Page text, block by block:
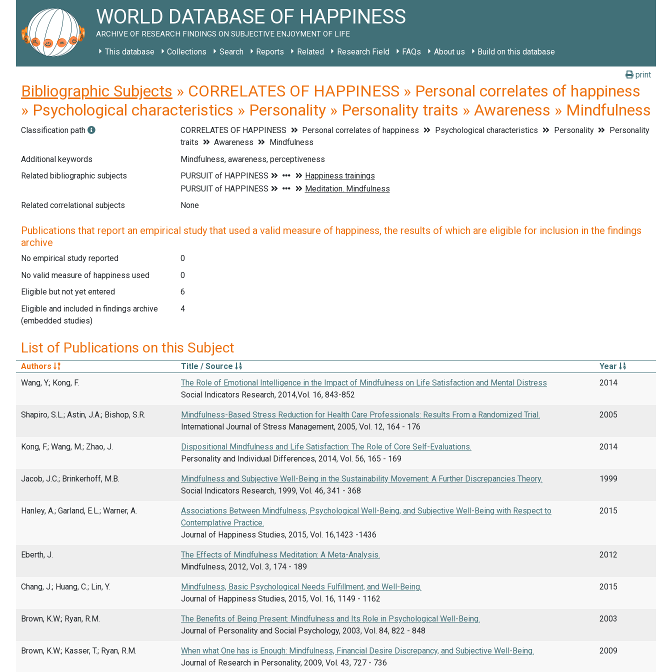
WORLD DATABASE OF HAPPINESS
ARCHIVE OF RESEARCH FINDINGS ON SUBJECTIVE ENJOYMENT OF LIFE
This database Collections Search Reports Related Research Field FAQs About us Build on this database
print
Bibliographic Subjects » CORRELATES OF HAPPINESS » Personal correlates of happiness
» Psychological characteristics » Personality » Personality traits » Awareness » Mindfulness
Classification path CORRELATES OF HAPPINESS Personal correlates of happiness Psychological characteristics Personality
Personality
traits
Awareness
Mindfulness
Additional keywords
Mindfulness, awareness, perceptiveness
Related bibliographic subjects
Related correlational subjects None
Publications that report an empirical study that used a valid measure of happiness, the results of which are eligible for inclusion in the findings
archive
No empirical study reported
0
No valid measure of happiness used
0
Eligible but not yet entered
6
Eligible and included in findings archive
(embedded studies)
4
List of Publications on this Subject
Authors Title / Source
Year
Wang, Y.; Kong, F.
The Role of Emotional Intelligence in the Impact of Mindfulness on Life Satisfaction and Mental Distress
Social Indicators Research, 2014,Vol. 16, 843-852
2014
Shapiro, S.L.; Astin, J.A.; Bishop, S.R.
Mindfulness-Based Stress Reduction for Health Care Professionals: Results From a Randomized Trial.
International Journal of Stress Management, 2005, Vol. 12, 164 - 176
2005
Kong, F.; Wang, M.; Zhao, J.
Dispositional Mindfulness and Life Satisfaction: The Role of Core Self-Evaluations.
Personality and Individual Differences, 2014, Vol. 56, 165 - 169
2014
Jacob, J.C.; Brinkerhoff, M.B.
Mindfulness and Subjective Well-Being in the Sustainability Movement: A Further Discrepancies Theory.
Social Indicators Research, 1999, Vol. 46, 341 - 368
1999
Hanley, A.; Garland, E.L.; Warner, A.
Associations Between Mindfulness, Psychological Well-Being, and Subjective Well-Being with Respect to
Contemplative Practice.
Journal of Happiness Studies, 2015, Vol. 16,1423 -1436
2015
Eberth, J.
The Effects of Mindfulness Meditation: A Meta-Analysis.
Mindfulness, 2012, Vol. 3, 174 - 189
2012
Chang, J.; Huang, C.; Lin, Y.
Mindfulness, Basic Psychological Needs Fulfillment, and Well-Being.
Journal of Happiness Studies, 2015, Vol. 16, 1149 - 1162
2015
Brown, K.W.; Ryan, R.M.
The Benefits of Being Present: Mindfulness and Its Role in Psychological Well-Being.
Journal of Personality and Social Psychology, 2003, Vol. 84, 822 - 848
2003
Brown, K.W.; Kasser, T.; Ryan, R.M.
When what One has is Enough: Mindfulness, Financial Desire Discrepancy, and Subjective Well-Being.
Journal of Research in Personality, 2009, Vol. 43, 727 - 736
2009